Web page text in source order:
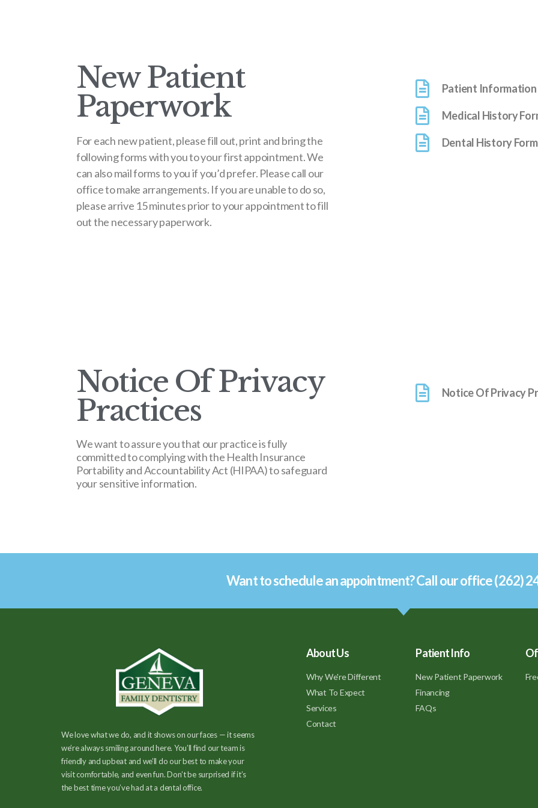
New Patient
Paperwork
For each new patient, please fill out, print and bring the
following forms with you to your first appointment. We
can also mail forms to you if you’d prefer. Please call our
office to make arrangements. If you are unable to do so,
please arrive 15 minutes prior to your appointment to fill
out the necessary paperwork.
Patient Information
Medical History
Dental History Form
Notice Of Privacy
Practices
We want to assure you that our practice is fully
committed to complying with the Health Insurance
Portability and Accountability Act (HIPAA) to safeguard
your sensitive information.
Notice Of Privacy
Want to schedule an appointment? Call our office (262)
We love what we do, and it shows on our faces — it seems
we’re always smiling around here. You’ll find our team is
friendly and upbeat and we’ll do our best to make your
visit comfortable, and even fun. Don’t be surprised if it’s
the best time you’ve had at a dental office.
About Us
Why We're Different
What To Expect
Services
Contact
Patient Info
New Patient Paperwork
Financing
FAQs